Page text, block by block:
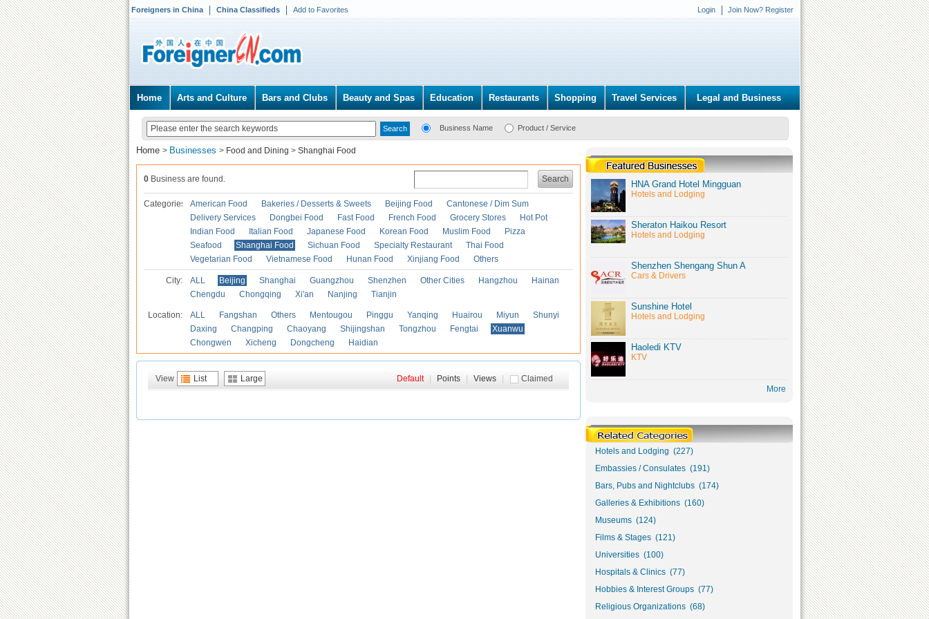
Foreigners in China China Classifieds Add to Favorites Login Join Now? Register
Home Arts and Culture Bars and Clubs Beauty and Spas Education Restaurants Shopping Travel Services Legal and Business
Business Name Product / Service
Home > Businesses > Food and Dining > Shanghai Food
Search
0 Business are found.
Categories American Food Bakeries / Desserts & Sweets Beijing Food
Cantonese / Dim Sum
Delivery Services
Dongbei Food Fast Food French Food Grocery Stores
Hot Pot
Indian Food
Italian Food Japanese Food Korean Food Muslim Food
Pizza
Seafood
Shanghai Food Sichuan Food Specialty Restaurant
Thai Food
Vegetarian Food
Vietnamese Food Hunan Food Xinjiang Food Others
City: ALL Beijing Shanghai Guangzhou Shenzhen Other Cities Hangzhou
Hainan
Chengdu
Chongqing Xi'an Nanjing Tianjin
Location: ALL Fangshan Others Mentougou Pinggu Yanqing Huairou Miyun
Shunyi
Daxing
Changping Chaoyang Shijingshan Tongzhou Fengtai
Xuanwu
Chongwen
Xicheng Dongcheng Haidian
View List Large Claimed
Default Points Views
HNA Grand Hotel Mingguan
Hotels and Lodging
Sheraton Haikou Resort
Hotels and Lodging
Shenzhen Shengang Shun A
Cars & Drivers
Sunshine Hotel
Hotels and Lodging
Haoledi KTV
KTV
More
Hotels and Lodging (227)
Embassies / Consulates (191)
Bars, Pubs and Nightclubs (174)
Galleries & Exhibitions (160)
Museums (124)
Films & Stages (121)
Universities (100)
Hospitals & Clinics (77)
Hobbies & Interest Groups (77)
Religious Organizations (68)